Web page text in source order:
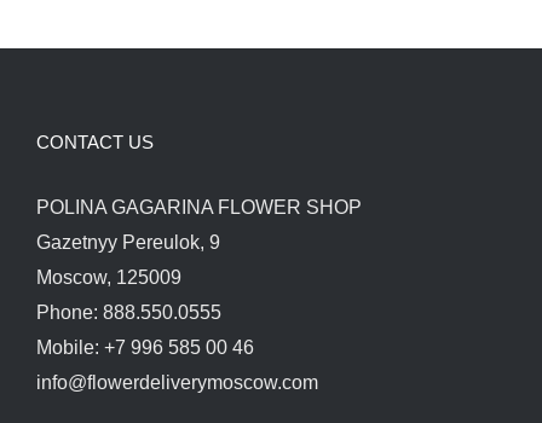
CONTACT US
POLINA GAGARINA FLOWER SHOP
Gazetnyy Pereulok, 9
Moscow, 125009
Phone: 888.550.0555
Mobile: +7 996 585 00 46
info@flowerdeliverymoscow.com